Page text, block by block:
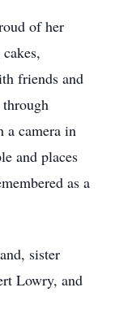
of her
friends and
a camera in
and places
as a
sister
Lowry, and